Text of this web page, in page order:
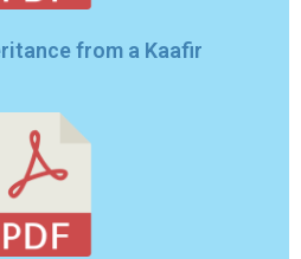
from a Kaafir